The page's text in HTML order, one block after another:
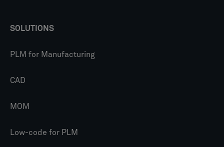
SOLUTIONS
PLM for Manufacturing
CAD
MOM
Low-code for PLM